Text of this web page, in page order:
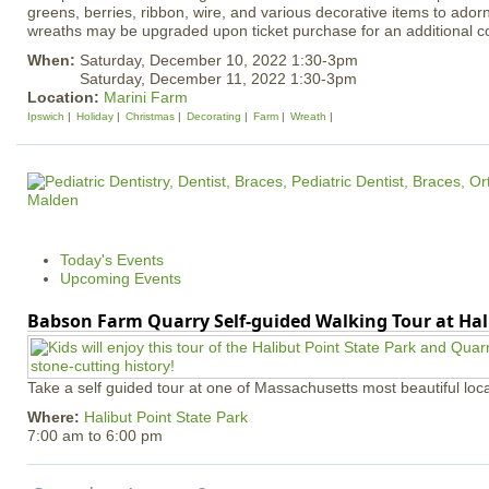
greens, berries, ribbon, wire, and various decorative items to
wreaths may be upgraded upon ticket purchase for an additional
When: Saturday, December 10, 2022 1:30-3pm
Saturday, December 11, 2022 1:30-3pm
Location: Marini Farm
Ipswich Holiday Christmas Decorating Farm Wreath
Today's Events
Upcoming Events
Babson Farm Quarry Self-guided Walking Tour at
Take a self guided tour at one of Massachusetts most beautiful
Where: Halibut Point State Park
7:00 am to 6:00 pm